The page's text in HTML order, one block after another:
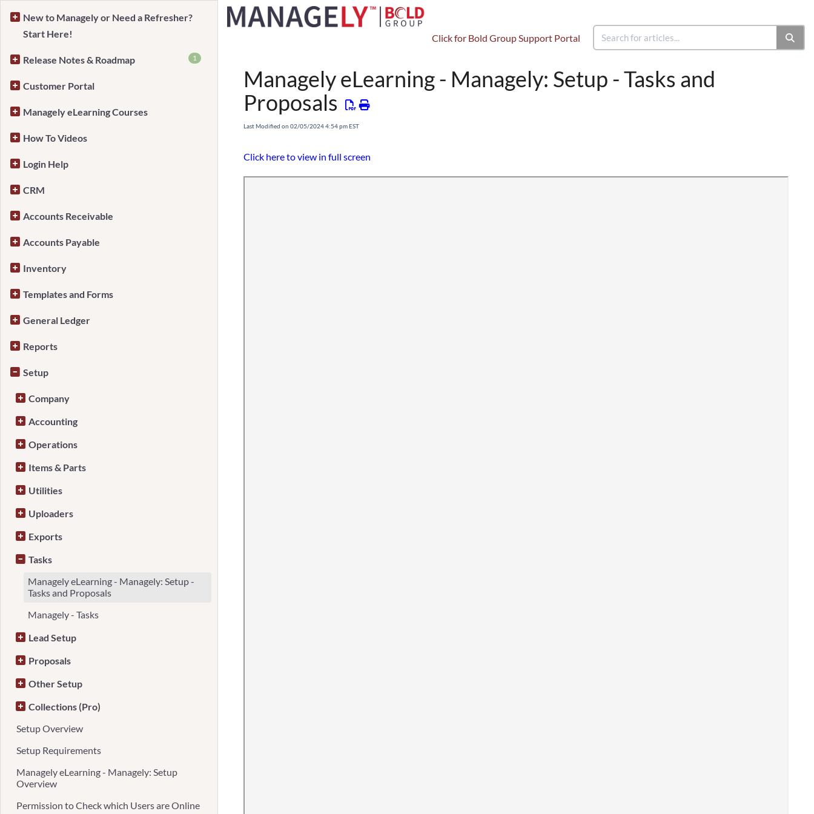
Click for Bold Group Support Portal
New to Managely or Need a Refresher?
Start Here!
Release Notes & Roadmap 1
Customer Portal
Managely eLearning Courses
How To Videos
Login Help
CRM
Accounts Receivable
Accounts Payable
Inventory
Templates and Forms
General Ledger
Reports
Setup
Company
Accounting
Operations
Items & Parts
Utilities
Uploaders
Exports
Tasks
Managely eLearning - Managely: Setup -
Tasks and Proposals
Managely - Tasks
Lead Setup
Proposals
Other Setup
Collections (Pro)
Setup Overview
Setup Requirements
Managely eLearning - Managely: Setup
Overview
Permission to Check which Users are Online
Managely eLearning - Managely: Setup - Tasks and
Proposals
Last Modified on 02/05/2024 4:54 pm EST
Click here to view in full screen